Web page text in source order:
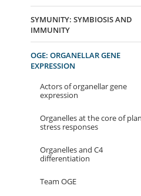
SYMUNITY: SYMBIOSIS AND
IMMUNITY
OGE: ORGANELLAR GENE
EXPRESSION
Actors of organellar gene
expression
Organelles at the core of
stress responses
Organelles and C4
differentiation
Team OGE